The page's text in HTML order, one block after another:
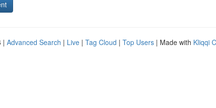
| Advanced Search | Live | Tag Cloud | Top Users | Made with Kliqqi